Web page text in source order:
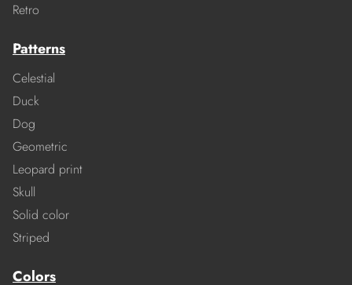
Retro
Patterns
Celestial
Duck
Dog
Geometric
Leopard print
Skull
Solid color
Striped
Colors